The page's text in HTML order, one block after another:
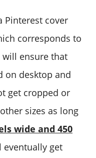
Pinterest cover
corresponds to
will ensure that
on desktop and
get cropped or
sizes as long
wide and 450
get